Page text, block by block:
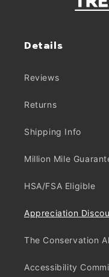
Details
Reviews
Returns
Shipping Info
Million Mile
HSA/FSA Eligible
Appreciation
The Conservation
Accessibility